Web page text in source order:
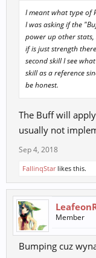
I meant what type of
I was asking if the
power up other stats,
if is just strength
second skill I see
skill as a reference
be honest.
The Buff will
usually not
Sep 4, 2018
FallinqStarlikes this.
Member
Bumping cuz